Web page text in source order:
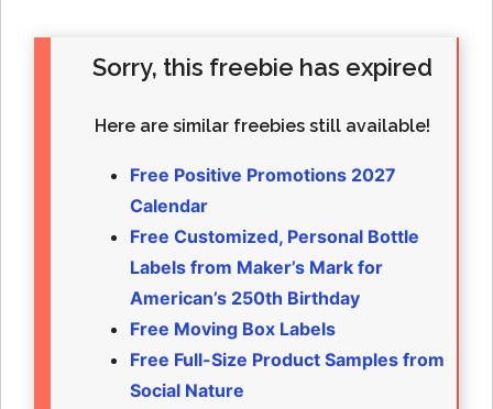
Sorry, this freebie has expired
Here are similar freebies still available!
Free Positive Promotions 2027
Calendar
Free Customized, Personal Bottle
Labels from Maker’s Mark for
American’s 250th Birthday
Free Moving Box Labels
Free Full-Size Product Samples from
Social Nature